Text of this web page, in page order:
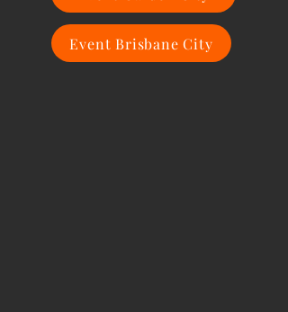
Event Brisbane City